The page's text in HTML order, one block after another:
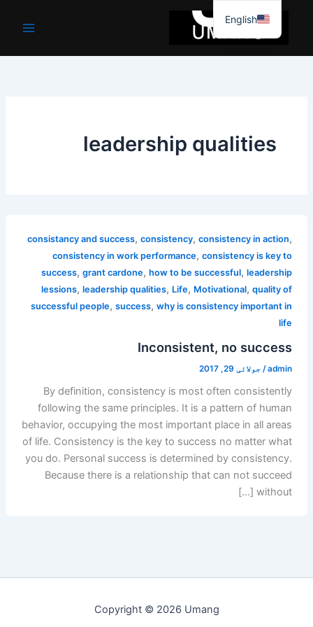
جائیں۔
leadership qualities
consistancy and success,consistency,consistency in action,
consistency in work performance,consistency is key to
success,grant cardone,how to be successful,leadership
lessions,leadership qualities, Life, Motivational,quality of
successful people,success,why is consistency important in
life
Inconsistent, no success
admin
/ جولائی 29, 2017
By definition, consistency is most often consistently
following the same principles. It is a pattern of human
behavior, occupying the most important place in all areas
of life. Consistency is the key to success no matter what
you do. Personal success is determined by consistency.
Because there is a relationship that can not succeed
without […]
Copyright © 2026 Umang
English